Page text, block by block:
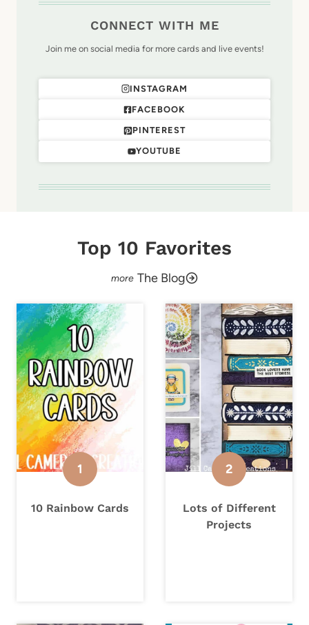
CONNECT WITH ME
Join me on social media for more cards and live events!
INSTAGRAM
FACEBOOK
PINTEREST
YOUTUBE
Top 10 Favorites
The Blog
10 Rainbow Cards
Lots of Different
Projects